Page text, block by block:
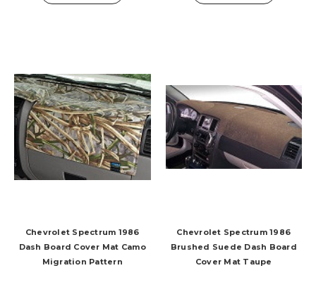
Chevrolet Spectrum 1986
Dash Board Cover Mat Camo
Migration Pattern
Chevrolet Spectrum 1986
Brushed Suede Dash Board
Cover Mat Taupe